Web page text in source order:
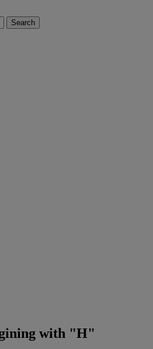
Search
with "H"